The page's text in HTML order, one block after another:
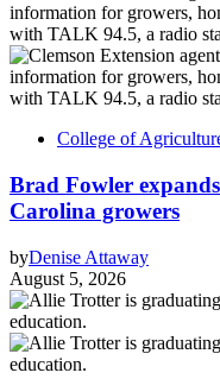
College of
Brad Fowler
Carolina growers
byDenise Attaway
August 5, 2026